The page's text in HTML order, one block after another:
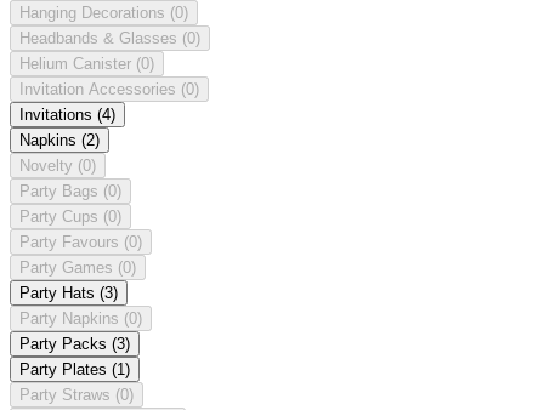
Hanging Decorations (0)
Headbands & Glasses (0)
Helium Canister (0)
Invitation Accessories (0)
Invitations (4)
Napkins (2)
Novelty (0)
Party Bags (0)
Party Cups (0)
Party Favours (0)
Party Games (0)
Party Hats (3)
Party Napkins (0)
Party Packs (3)
Party Plates (1)
Party Straws (0)